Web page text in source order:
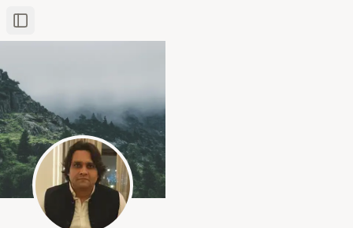
Toggle Sidebar